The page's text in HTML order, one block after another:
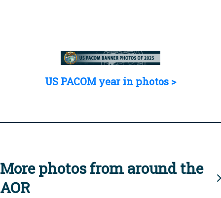
US PACOM year in photos >
More photos from around the
AOR